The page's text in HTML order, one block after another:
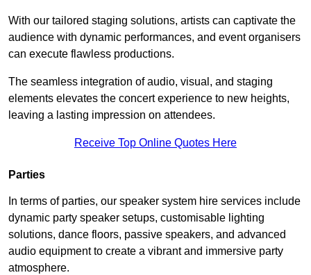
With our tailored staging solutions, artists can captivate the
audience with dynamic performances, and event organisers
can execute flawless productions.
The seamless integration of audio, visual, and staging
elements elevates the concert experience to new heights,
leaving a lasting impression on attendees.
Receive Top Online Quotes Here
Parties
In terms of parties, our speaker system hire services include
dynamic party speaker setups, customisable lighting
solutions, dance floors, passive speakers, and advanced
audio equipment to create a vibrant and immersive party
atmosphere.